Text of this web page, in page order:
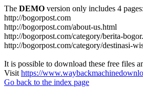
The DEMO version only includes 4 pages:
http://bogorpost.com
http://bogorpost.com/about-us.html
http://bogorpost.com/category/berita-
http://bogorpost.com/category/destinasi-
It is possible to download these free files
Visit https://
Go back to the index page